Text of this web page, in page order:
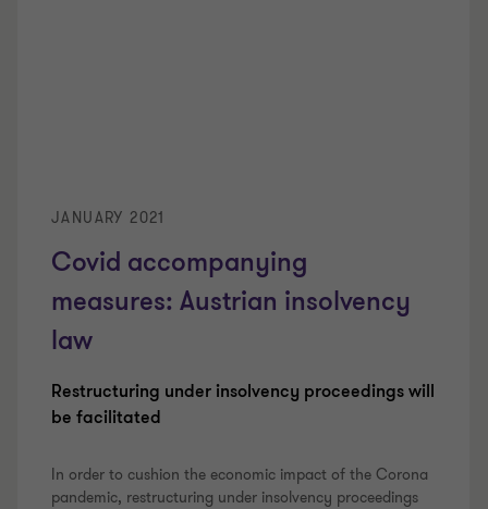
JANUARY 2021
Covid accompanying
measures: Austrian insolvency
law
Restructuring under insolvency proceedings will
be facilitated
In order to cushion the economic impact of the Corona
pandemic, restructuring under insolvency proceedings